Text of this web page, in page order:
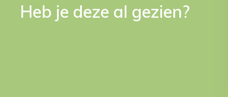
Heb je deze al gezien?